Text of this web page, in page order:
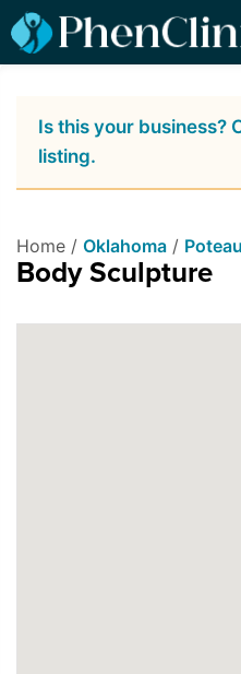
Is this your business?
listing.
Home / Oklahoma / Poteau
Body Sculpture